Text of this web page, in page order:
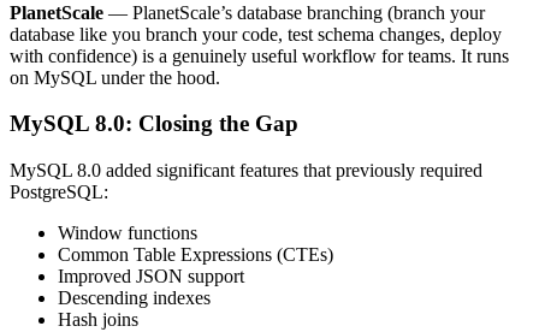
PlanetScale — PlanetScale’s database branching (branch your
database like you branch your code, test schema changes, deploy
with confidence) is a genuinely useful workflow for teams. It runs
on MySQL under the hood.
MySQL 8.0: Closing the Gap
MySQL 8.0 added significant features that previously required
PostgreSQL:
Window functions
Common Table Expressions (CTEs)
Improved JSON support
Descending indexes
Hash joins